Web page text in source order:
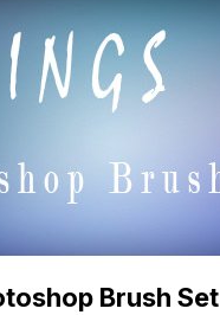
Brush Set